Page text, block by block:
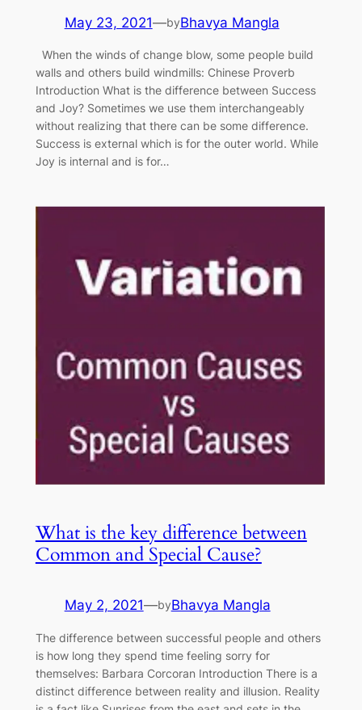
May 23, 2021—byBhavya Mangla
When the winds of change blow, some people build
walls and others build windmills: Chinese Proverb
Introduction What is the difference between Success
and Joy? Sometimes we use them interchangeably
without realizing that there can be some difference.
Success is external which is for the outer world. While
Joy is internal and is for…
What is the key difference between
Common and Special Cause?
May 2, 2021—byBhavya Mangla
The difference between successful people and others
is how long they spend time feeling sorry for
themselves: Barbara Corcoran Introduction There is a
distinct difference between reality and illusion. Reality